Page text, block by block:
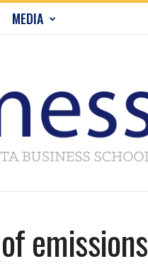
MEDIA
emissions